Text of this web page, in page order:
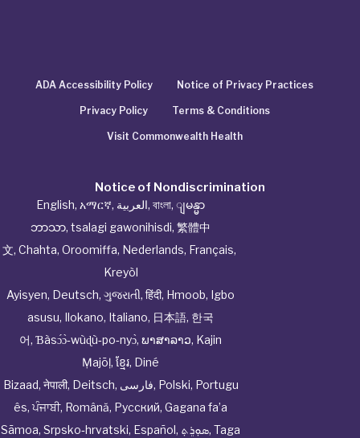
ADA Accessibility Policy Notice of Privacy Practices
Privacy Policy Terms & Conditions
Visit Commonwealth Health
Notice of Nondiscrimination
English, አማርኛ, العربية, বাংলা, ျမန္မာ
ဘာသာ, tsalagi gawonihisdi, 繁體中
文, Chahta, Oroomiffa, Nederlands, Français,
Kreyòl
Ayisyen, Deutsch, ગુજરાતી, हिंदी, Hmoob, Igbo
asusu, Ilokano, Italiano, 日本語, 한국
어, Ɓàsɔ́ɔ̀‑wùɖù‑po‑nyɔ̀, ພາສາລາວ, Kajin
Ṃajōḷ, ខ្មែរ, Diné
Bizaad, नेपाली, Deitsch, فارسی, Polski, Portugu
ês,ਪੰਜਾਬੀ, Română, Русский, Gagana fa’a
Sāmoa, Srpsko‑hrvatski, Español, ܣܘܼܪܸܬ݂, Taga